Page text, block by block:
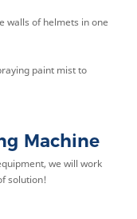
walls of helmets in one
paint mist to
Machine
we will work
solution!